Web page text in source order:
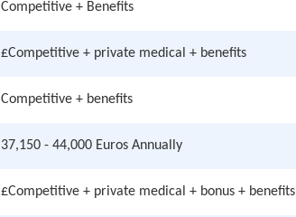
Competitive + Benefits
£Competitive + private medical + benefits
Competitive + benefits
37,150 - 44,000 Euros Annually
£Competitive + private medical + bonus + benefits